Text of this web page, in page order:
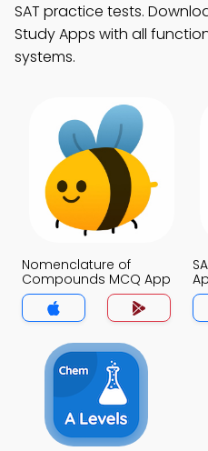
SAT practice tests.
Study Apps with all
systems.
Nomenclature of
Compounds MCQ App